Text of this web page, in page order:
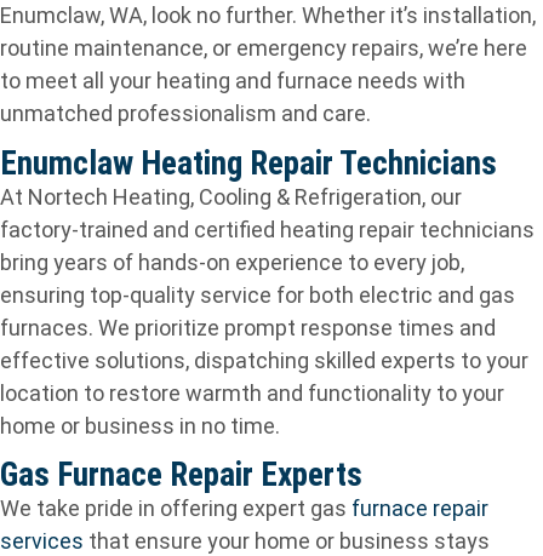
Enumclaw, WA, look no further. Whether it’s installation,
routine maintenance, or emergency repairs, we’re here
to meet all your heating and furnace needs with
unmatched professionalism and care.
Enumclaw Heating Repair Technicians
At Nortech Heating, Cooling & Refrigeration, our
factory-trained and certified heating repair technicians
bring years of hands-on experience to every job,
ensuring top-quality service for both electric and gas
furnaces. We prioritize prompt response times and
effective solutions, dispatching skilled experts to your
location to restore warmth and functionality to your
home or business in no time.
Gas Furnace Repair Experts
We take pride in offering expert gas furnace repair
services that ensure your home or business stays